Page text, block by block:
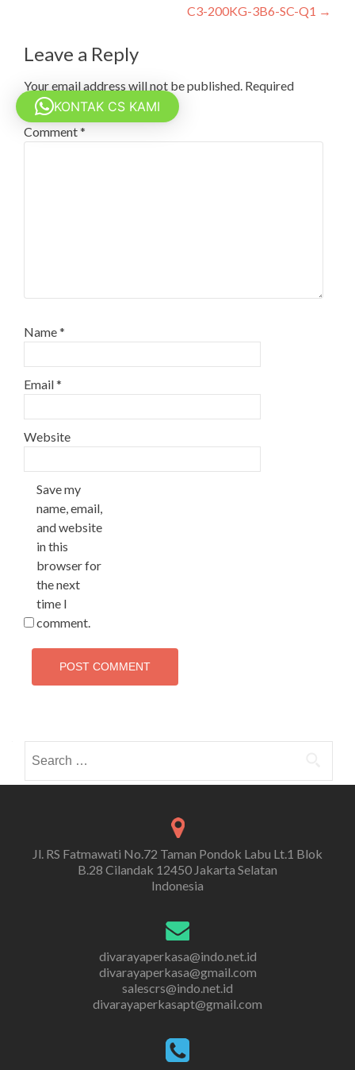
C3-200KG-3B6-SC-Q1 →
Leave a Reply
Your email address will not be published. Required
fields are marked*
Comment*
Name*
Email*
Website
Save my
name, email,
and website
in this
browser for
the next
time I
comment.
for:
Jl. RS Fatmawati No.72 Taman Pondok Labu Lt.1 Blok
B.28 Cilandak 12450 Jakarta Selatan
Indonesia
divarayaperkasa@indo.net.id
divarayaperkasa@gmail.com
salescrs@indo.net.id
divarayaperkasapt@gmail.com
KONTAK CS KAMI